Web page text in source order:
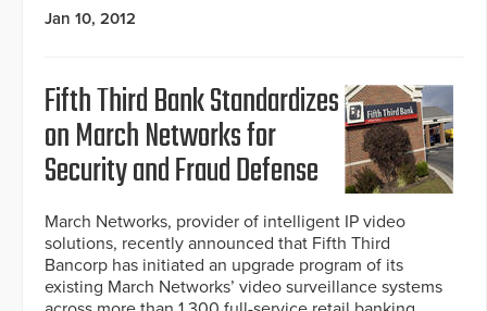
Jan 10, 2012
Fifth Third Bank Standardizes
on March Networks for
Security and Fraud Defense
March Networks, provider of intelligent IP video
solutions, recently announced that Fifth Third
Bancorp has initiated an upgrade program of its
existing March Networks’ video surveillance systems